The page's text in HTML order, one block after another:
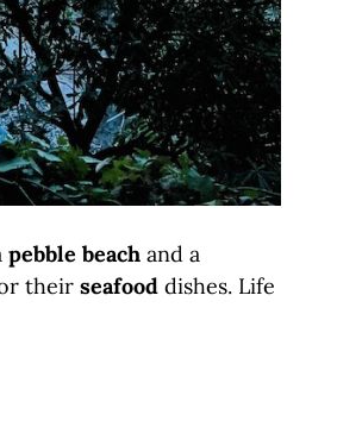
pebble beach and a
their seafood dishes. Life